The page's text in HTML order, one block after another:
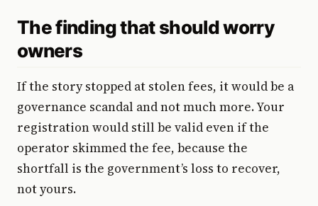
The finding that should worry
owners
If the story stopped at stolen fees, it would be a
governance scandal and not much more. Your
registration would still be valid even if the
operator skimmed the fee, because the
shortfall is the government’s loss to recover,
not yours.